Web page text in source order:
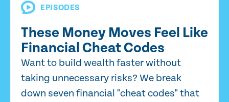
EPISODES
These Money Moves Feel Like
Financial Cheat Codes
Want to build wealth faster without
taking unnecessary risks? We break
down seven financial "cheat codes" that